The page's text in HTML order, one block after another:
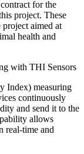
for the
project. These
aimed at
health and
with THI Sensors
Index) measuring
continuously
and send it to the
allows
real-time and